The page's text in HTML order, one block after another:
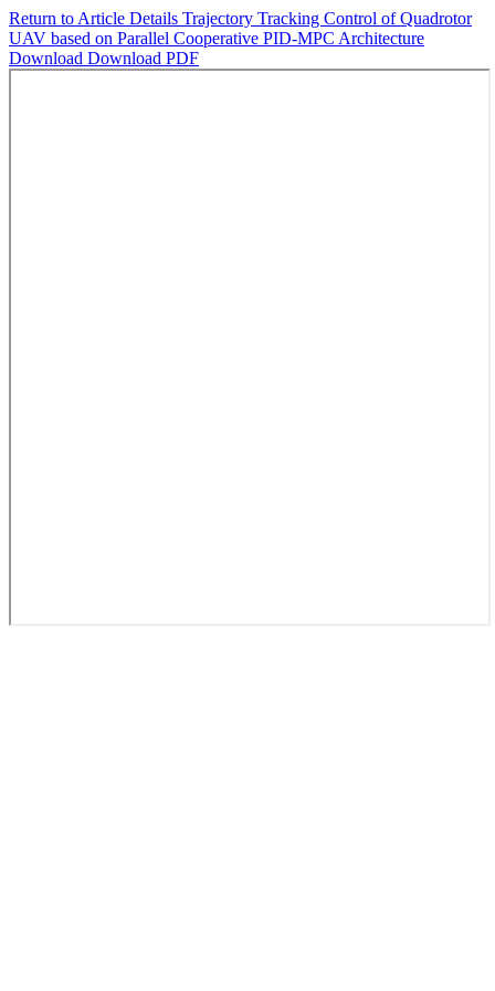
Return to Article Details Trajectory Tracking Control of Quadrotor
UAV based on Parallel Cooperative PID-MPC Architecture
Download Download PDF